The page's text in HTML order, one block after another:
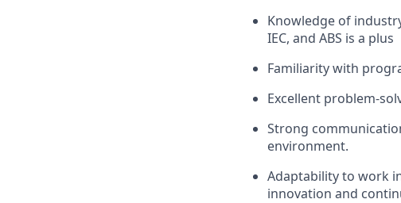
Knowledge of
IEC, and ABS is a plus
Familiarity with
Excellent problem-
Strong
environment.
Adaptability to work
innovation and